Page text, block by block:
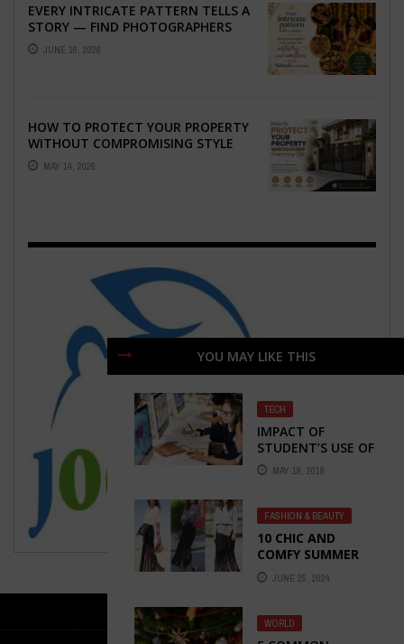
YOU MAY LIKE THIS
TECH
IMPACT OF
STUDENT’S USE OF
TECHNOLOGY ON
THEIR LEARNING
MAY 18, 2018
FASHION & BEAUTY
10 CHIC AND
COMFY SUMMER
OUTFITS
JUNE 25, 2024
WORLD
EVERY INTRICATE PATTERN TELLS A
STORY — FIND PHOTOGRAPHERS
WHO CAPTURE THE ARTISTRY AND
EMOTION ...
JUNE 16, 2026
HOW TO PROTECT YOUR PROPERTY
WITHOUT COMPROMISING STYLE
MAY 14, 2026